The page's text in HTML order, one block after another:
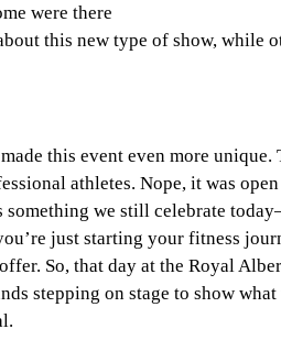
were there
this new type of show, while
this event even more
athletes. Nope, it was
something we still celebrate
just starting your fitness
So, that day at the Royal
stepping on stage to show